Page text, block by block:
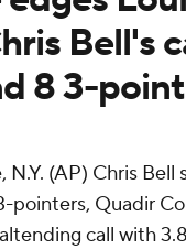
Bell's
8 3-
N.Y. (AP) Chris
pointers, Quadir
call with